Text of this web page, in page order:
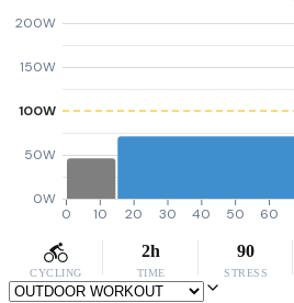
0W
50W
100W
150W
200W
0 10 20 30 40 50 60
CYCLING
2h
TIME
90
STRESS